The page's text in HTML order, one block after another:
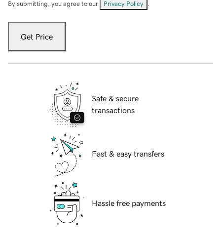
By submitting, you agree to our Privacy Policy
Get Price
Safe & secure
transactions
Fast & easy transfers
Hassle free payments